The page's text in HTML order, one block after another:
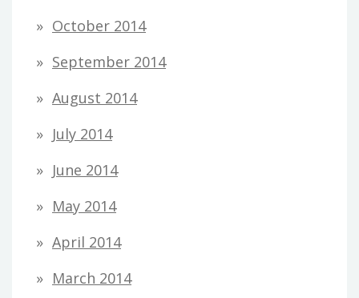
October 2014
September 2014
August 2014
July 2014
June 2014
May 2014
April 2014
March 2014